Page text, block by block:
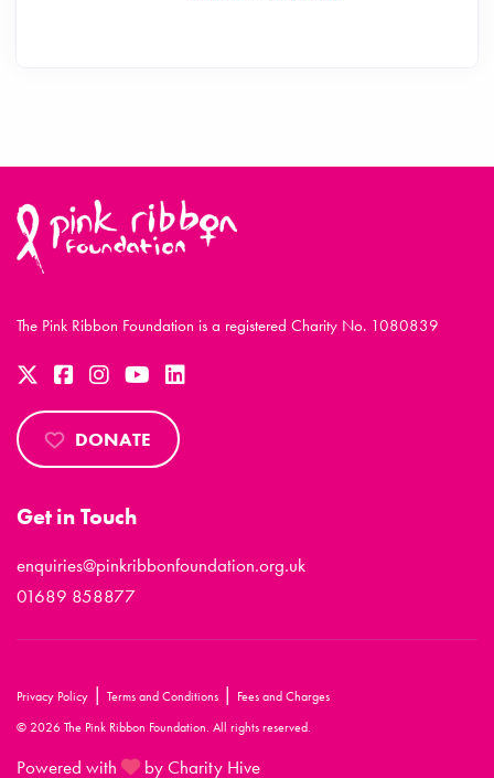
The Pink Ribbon Foundation is a registered Charity No. 1080839
DONATE
Get in Touch
enquiries@pinkribbonfoundation.org.uk
01689 858877
Privacy Policy | Terms and Conditions | Fees and Charges
© 2026 The Pink Ribbon Foundation. All rights reserved.
Powered with by Charity Hive